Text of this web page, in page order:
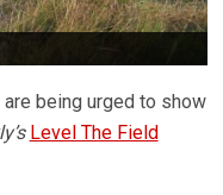
being urged to show
Level The Field